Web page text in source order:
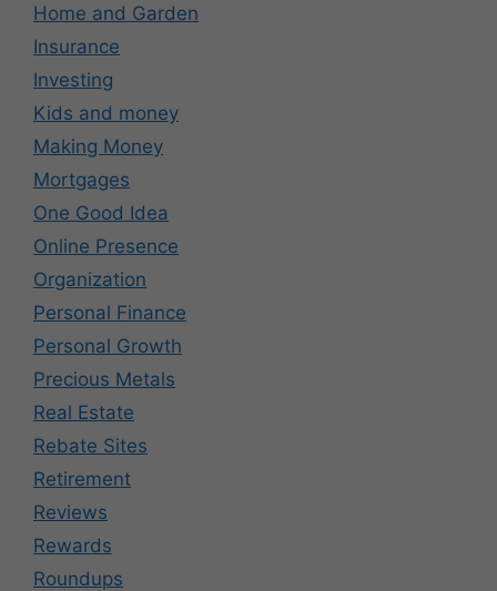
Home and Garden
Insurance
Investing
Kids and money
Making Money
Mortgages
One Good Idea
Online Presence
Organization
Personal Finance
Personal Growth
Precious Metals
Real Estate
Rebate Sites
Retirement
Reviews
Rewards
Roundups